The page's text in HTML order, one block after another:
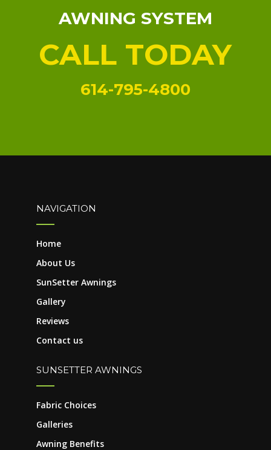
AWNING SYSTEM
CALL TODAY
614-795-4800
NAVIGATION
Home
About Us
SunSetter Awnings
Gallery
Reviews
Contact us
SUNSETTER AWNINGS
Fabric Choices
Galleries
Awning Benefits